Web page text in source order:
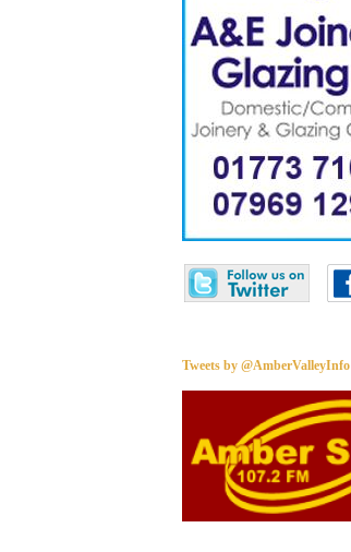
Tweets by @AmberValleyInfo